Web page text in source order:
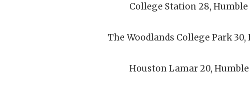
College Station 28,
The Woodlands College Park
Houston Lamar 20, Humble